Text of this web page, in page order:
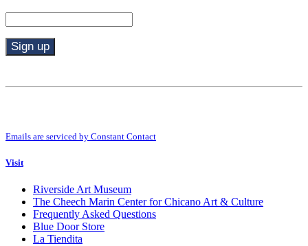
Contact
this
blank.
Emails are serviced by Constant Contact
Visit
Riverside Art Museum
The Cheech Marin Center for Chicano Art & Culture
Frequently Asked Questions
Blue Door Store
La Tiendita